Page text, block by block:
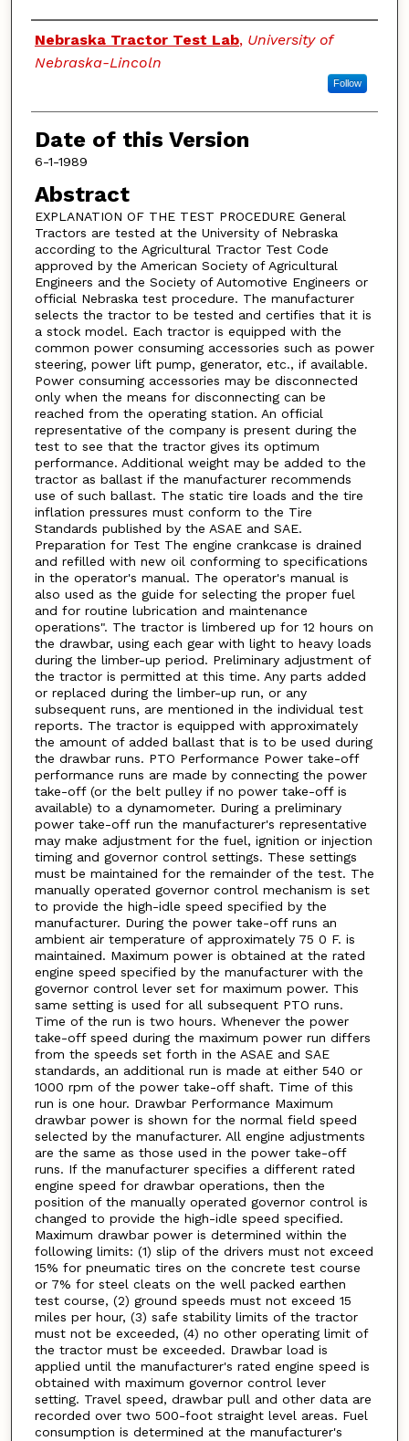
Authors
Nebraska Tractor Test Lab, University of
Nebraska-Lincoln
Follow
Date of this Version
6-1-1989
Abstract
EXPLANATION OF THE TEST PROCEDURE General
Tractors are tested at the University of Nebraska
according to the Agricultural Tractor Test Code
approved by the American Society of Agricultural
Engineers and the Society of Automotive Engineers or
official Nebraska test procedure. The manufacturer
selects the tractor to be tested and certifies that it is
a stock model. Each tractor is equipped with the
common power consuming accessories such as power
steering, power lift pump, generator, etc., if available.
Power consuming accessories may be disconnected
only when the means for disconnecting can be
reached from the operating station. An official
representative of the company is present during the
test to see that the tractor gives its optimum
performance. Additional weight may be added to the
tractor as ballast if the manufacturer recommends
use of such ballast. The static tire loads and the tire
inflation pressures must conform to the Tire
Standards published by the ASAE and SAE.
Preparation for Test The engine crankcase is drained
and refilled with new oil conforming to specifications
in the operator's manual. The operator's manual is
also used as the guide for selecting the proper fuel
and for routine lubrication and maintenance
operations". The tractor is limbered up for 12 hours on
the drawbar, using each gear with light to heavy loads
during the limber-up period. Preliminary adjustment of
the tractor is permitted at this time. Any parts added
or replaced during the limber-up run, or any
subsequent runs, are mentioned in the individual test
reports. The tractor is equipped with approximately
the amount of added ballast that is to be used during
the drawbar runs. PTO Performance Power take-off
performance runs are made by connecting the power
take-off (or the belt pulley if no power take-off is
available) to a dynamometer. During a preliminary
power take-off run the manufacturer's representative
may make adjustment for the fuel, ignition or injection
timing and governor control settings. These settings
must be maintained for the remainder of the test. The
manually operated governor control mechanism is set
to provide the high-idle speed specified by the
manufacturer. During the power take-off runs an
ambient air temperature of approximately 75 0 F. is
maintained. Maximum power is obtained at the rated
engine speed specified by the manufacturer with the
governor control lever set for maximum power. This
same setting is used for all subsequent PTO runs.
Time of the run is two hours. Whenever the power
take-off speed during the maximum power run differs
from the speeds set forth in the ASAE and SAE
standards, an additional run is made at either 540 or
1000 rpm of the power take-off shaft. Time of this
run is one hour. Drawbar Performance Maximum
drawbar power is shown for the normal field speed
selected by the manufacturer. All engine adjustments
are the same as those used in the power take-off
runs. If the manufacturer specifies a different rated
engine speed for drawbar operations, then the
position of the manually operated governor control is
changed to provide the high-idle speed specified.
Maximum drawbar power is determined within the
following limits: (1) slip of the drivers must not exceed
15% for pneumatic tires on the concrete test course
or 7% for steel cleats on the well packed earthen
test course, (2) ground speeds must not exceed 15
miles per hour, (3) safe stability limits of the tractor
must not be exceeded, (4) no other operating limit of
the tractor must be exceeded. Drawbar load is
applied until the manufacturer's rated engine speed is
obtained with maximum governor control lever
setting. Travel speed, drawbar pull and other data are
recorded over two 500-foot straight level areas. Fuel
consumption is determined at the manufacturer's